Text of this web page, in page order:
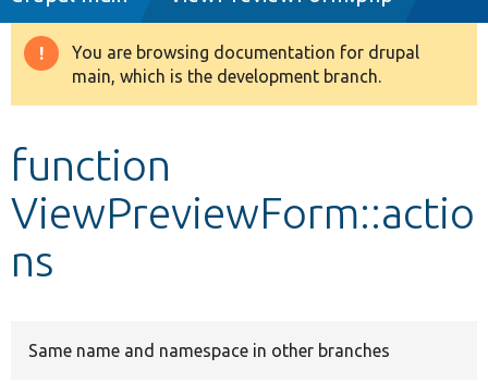
Drupal 8+
Develop for Drupal
Warning
message
You are browsing documentation for drupal
main, which is the development branch.
function
ViewPreviewForm::actio
ns
Same name and namespace in other branches